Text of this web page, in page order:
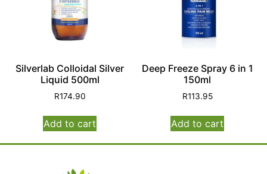
Silverlab Colloidal Silver
Liquid 500ml
R174.90
Add to cart
Deep Freeze Spray 6 in 1
150ml
R113.95
Add to cart